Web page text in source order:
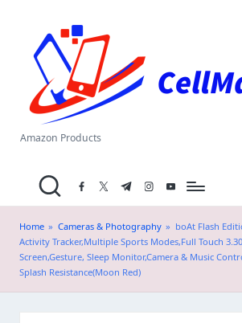
content
el
M
a
.i
n
Amazon Products
facebook.com
twitter.com
t.me instagram.com
youtube.com
Home » Cameras & Photography » boAt Flash
Activity Tracker,Multiple Sports Modes,Full Touch
Screen,Gesture, Sleep Monitor,Camera & Music
Splash Resistance(Moon Red)